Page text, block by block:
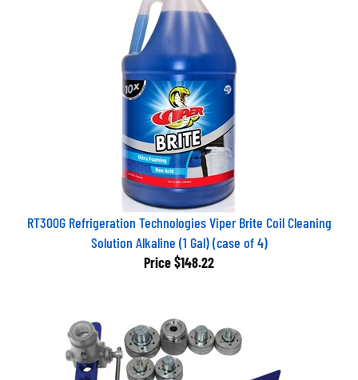
RT300G Refrigeration Technologies Viper Brite Coil Cleaning
Solution Alkaline (1 Gal) (case of 4)
Price$148.22